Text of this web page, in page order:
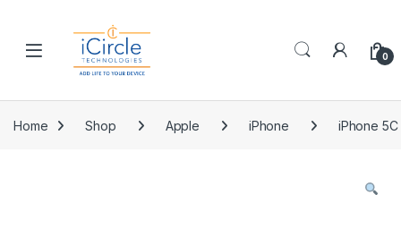
Open 0
Home Shop Apple iPhone iPhone 5C